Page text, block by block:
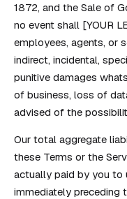
1872, and the Sale of
no event shall [YOUR
employees, agents, or
indirect, incidental,
punitive damages
of business, loss of
advised of the
Our total aggregate
these Terms or the
actually paid by you to
immediately preceding